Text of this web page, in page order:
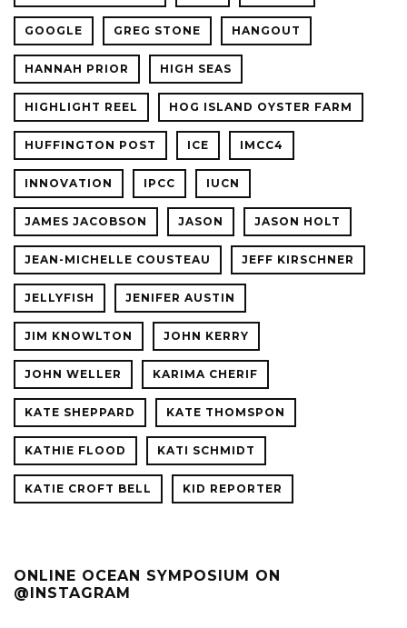
GOOGLE GREG STONE HANGOUT
HANNAH PRIOR HIGH SEAS
HIGHLIGHT REEL HOG ISLAND OYSTER FARM
HUFFINGTON POST ICE IMCC4
INNOVATION IPCC IUCN
JAMES JACOBSON JASON JASON HOLT
JEAN-MICHELLE COUSTEAU JEFF KIRSCHNER
JELLYFISH JENIFER AUSTIN
JIM KNOWLTON JOHN KERRY
JOHN WELLER KARIMA CHERIF
KATE SHEPPARD KATE THOMSPON
KATHIE FLOOD KATI SCHMIDT
KATIE CROFT BELL KID REPORTER
ONLINE OCEAN SYMPOSIUM ON
@INSTAGRAM